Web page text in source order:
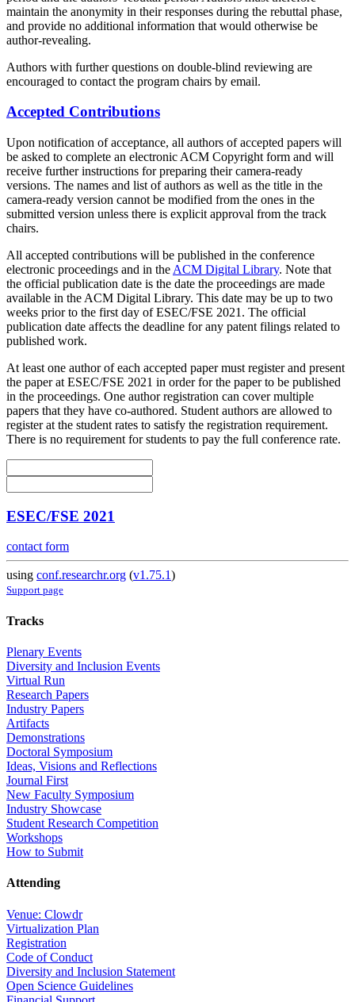
maintain the anonymity in their responses during the rebuttal phase,
and provide no additional information that would otherwise be
author-revealing.
Authors with further questions on double-blind reviewing are
encouraged to contact the program chairs by email.
Accepted Contributions
Upon notification of acceptance, all authors of accepted papers will
be asked to complete an electronic ACM Copyright form and will
receive further instructions for preparing their camera-ready
versions. The names and list of authors as well as the title in the
camera-ready version cannot be modified from the ones in the
submitted version unless there is explicit approval from the track
chairs.
All accepted contributions will be published in the conference
electronic proceedings and in the ACM Digital Library. Note that
the official publication date is the date the proceedings are made
available in the ACM Digital Library. This date may be up to two
weeks prior to the first day of ESEC/FSE 2021. The official
publication date affects the deadline for any patent filings related to
published work.
At least one author of each accepted paper must register and present
the paper at ESEC/FSE 2021 in order for the paper to be published
in the proceedings. One author registration can cover multiple
papers that they have co-authored. Student authors are allowed to
register at the student rates to satisfy the registration requirement.
There is no requirement for students to pay the full conference rate.
ESEC/FSE 2021
contact form
using conf.researchr.org (v1.75.1)
Support page
Tracks
Plenary Events
Diversity and Inclusion Events
Virtual Run
Research Papers
Industry Papers
Artifacts
Demonstrations
Doctoral Symposium
Ideas, Visions and Reflections
Journal First
New Faculty Symposium
Industry Showcase
Student Research Competition
Workshops
How to Submit
Attending
Venue: Clowdr
Virtualization Plan
Registration
Code of Conduct
Diversity and Inclusion Statement
Open Science Guidelines